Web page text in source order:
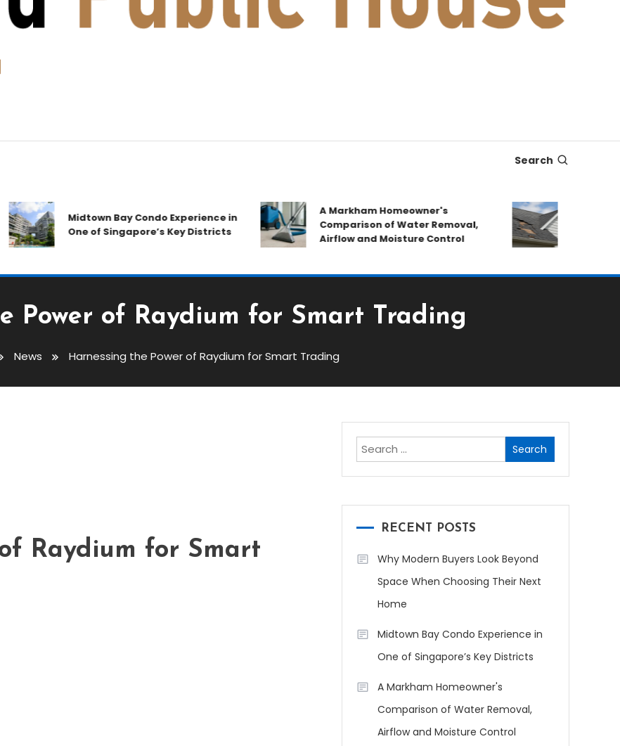
Search
Midtown Bay Condo Experience in
One of Singapore’s Key Districts
A Markham Homeowner's
Comparison of Water Removal,
Airflow and Moisture Control
After the
Emergency
Book a Roof
Power of Raydium for Smart Trading
News Harnessing the Power of Raydium for Smart Trading
Raydium for Smart
Search
for:
RECENT POSTS
Why Modern Buyers Look Beyond
Space When Choosing Their Next
Home
Midtown Bay Condo Experience in
One of Singapore’s Key Districts
A Markham Homeowner's
Comparison of Water Removal,
Airflow and Moisture Control